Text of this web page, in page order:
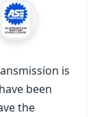
is
been
the